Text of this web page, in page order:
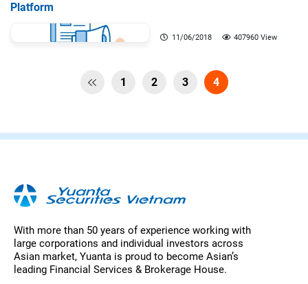
Platform
11/06/2018 407960 View
 1 2 3 4
With more than 50 years of experience working with
large corporations and individual investors across
Asian market, Yuanta is proud to become Asian’s
leading Financial Services & Brokerage House.